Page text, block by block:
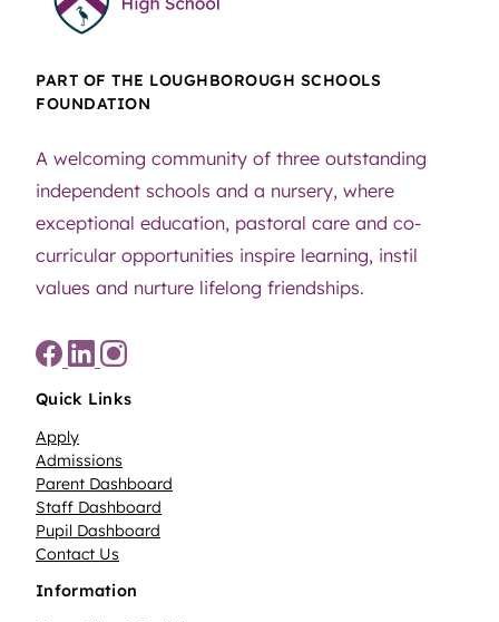
PART OF THE LOUGHBOROUGH SCHOOLS
FOUNDATION
A welcoming community of three outstanding
independent schools and a nursery, where
exceptional education, pastoral care and co-
curricular opportunities inspire learning, instil
values and nurture lifelong friendships.
Quick Links
Apply
Admissions
Parent Dashboard
Staff Dashboard
Pupil Dashboard
Contact Us
Information